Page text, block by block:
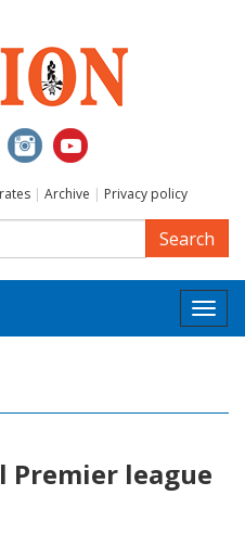
| Archive | Privacy policy
Search
Premier league